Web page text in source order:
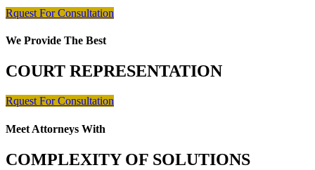
Rquest For Consultation
We Provide The Best
COURT REPRESENTATION
Rquest For Consultation
Meet Attorneys With
COMPLEXITY OF SOLUTIONS